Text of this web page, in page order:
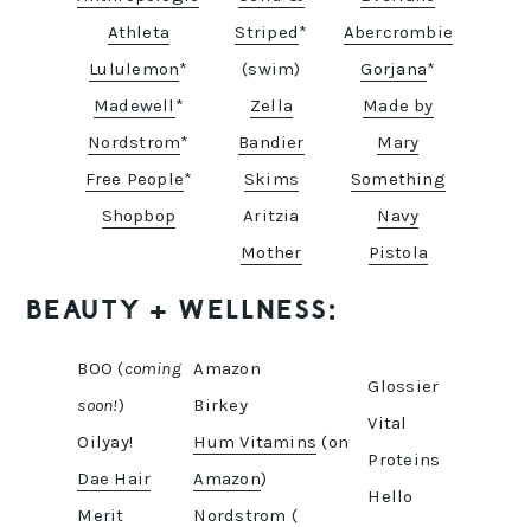
Athleta
Lululemon*
Madewell *
Nordstrom*
Free People*
Shopbop
Striped*
(swim)
Zella
Bandier
Skims
Aritzia
Mother
Abercrombie
Gorjana*
Made by
Mary
Something
Navy
Pistola
BEAUTY + WELLNESS:
BOO (coming
soon!)
Oilyay!
Dae Hair
Merit
Amazon
Birkey
Hum Vitamins (on
Amazon)
Nordstrom (
Glossier
Vital
Proteins
Hello